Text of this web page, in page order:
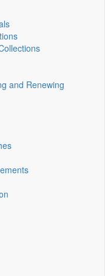
and Renewing